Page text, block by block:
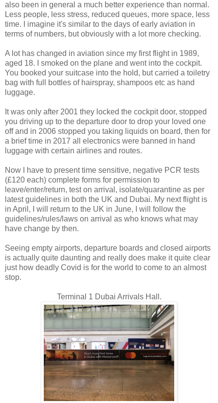
also been in general a much better experience than normal.
Less people, less stress, reduced queues, more space, less
time. I imagine it's similar to the days of early aviation in
terms of numbers, but obviously with a lot more checking.
A lot has changed in aviation since my first flight in 1989,
aged 18. I smoked on the plane and went into the cockpit.
You booked your suitcase into the hold, but carried a toiletry
bag with full bottles of hairspray, shampoos etc as hand
luggage.
It was only after 2001 they locked the cockpit door, stopped
you driving up to the departure door to drop your loved one
off and in 2006 stopped you taking liquids on board, then for
a brief time in 2017 all electronics were banned in hand
luggage with certain airlines and routes.
Now I have to present time sensitive, negative PCR tests
(£120 each) complete forms for permission to
leave/enter/return, test on arrival, isolate/quarantine as per
latest guidelines in both the UK and Dubai. My next flight is
in April, I will return to the UK in June, I will follow the
guidelines/rules/laws on arrival as who knows what may
have change by then.
Seeing empty airports, departure boards and closed airports
is actually quite daunting and really does make it quite clear
just how deadly Covid is for the world to come to an almost
stop.
Terminal 1 Dubai Arrivals Hall.